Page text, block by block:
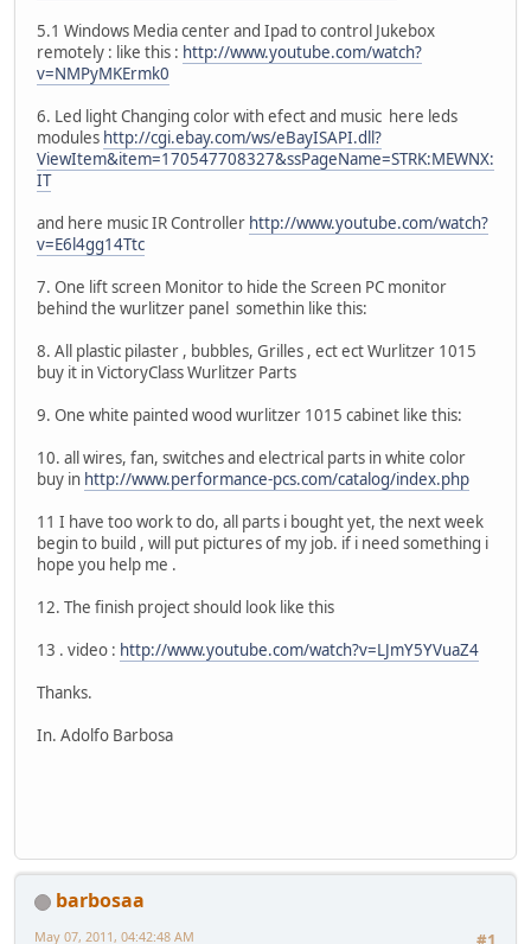
5.1 Windows Media center and Ipad to control Jukebox
remotely : like this : http://www.youtube.com/watch?
v=NMPyMKErmk0
6. Led light Changing color with efect and music here leds
modules http://cgi.ebay.com/ws/eBayISAPI.dll?
ViewItem&item=170547708327&ssPageName=STRK:MEWNX:
IT
and here music IR Controller http://www.youtube.com/watch?
v=E6l4gg14Ttc
7. One lift screen Monitor to hide the Screen PC monitor
behind the wurlitzer panel somethin like this:
8. All plastic pilaster , bubbles, Grilles , ect ect Wurlitzer 1015
buy it in VictoryClass Wurlitzer Parts
9. One white painted wood wurlitzer 1015 cabinet like this:
10. all wires, fan, switches and electrical parts in white color
buy in http://www.performance-pcs.com/catalog/index.php
11 I have too work to do, all parts i bought yet, the next week
begin to build , will put pictures of my job. if i need something i
hope you help me .
12. The finish project should look like this
13 . video : http://www.youtube.com/watch?v=LJmY5YVuaZ4
Thanks.
In. Adolfo Barbosa
barbosaa
May 07, 2011, 04:42:48 AM